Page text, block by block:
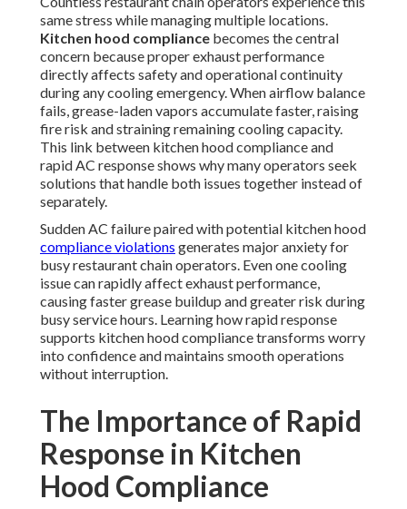
same stress while managing multiple locations.
Kitchen hood compliance becomes the central
concern because proper exhaust performance
directly affects safety and operational continuity
during any cooling emergency. When airflow balance
fails, grease-laden vapors accumulate faster, raising
fire risk and straining remaining cooling capacity.
This link between kitchen hood compliance and
rapid AC response shows why many operators seek
solutions that handle both issues together instead of
separately.
Sudden AC failure paired with potential kitchen hood
compliance violations generates major anxiety for
busy restaurant chain operators. Even one cooling
issue can rapidly affect exhaust performance,
causing faster grease buildup and greater risk during
busy service hours. Learning how rapid response
supports kitchen hood compliance transforms worry
into confidence and maintains smooth operations
without interruption.
The Importance of Rapid
Response in Kitchen
Hood Compliance